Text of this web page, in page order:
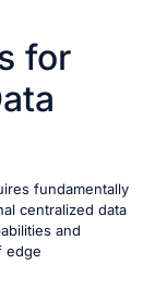
for
fundamentally
centralized data
and
edge